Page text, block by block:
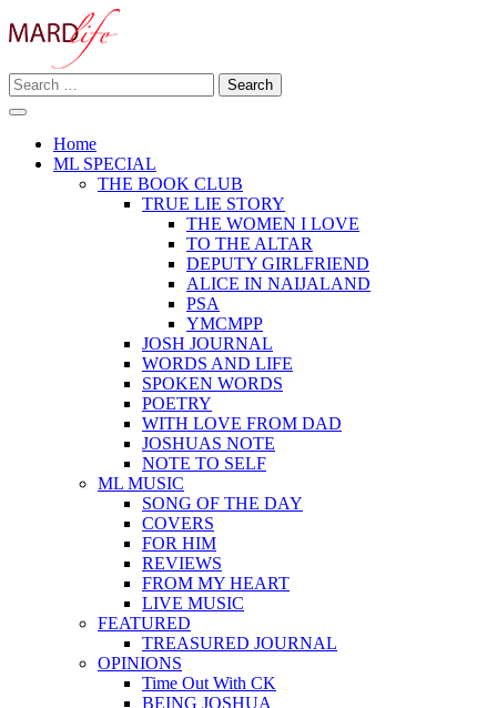
to
MARD LIFE
Making A Real Difference.
Search
for:
Home
ML SPECIAL
THE BOOK CLUB
TRUE LIE STORY
THE WOMEN I LOVE
TO THE ALTAR
DEPUTY GIRLFRIEND
ALICE IN NAIJALAND
PSA
YMCMPP
JOSH JOURNAL
WORDS AND LIFE
SPOKEN WORDS
POETRY
WITH LOVE FROM DAD
JOSHUAS NOTE
NOTE TO SELF
ML MUSIC
SONG OF THE DAY
COVERS
FOR HIM
REVIEWS
FROM MY HEART
LIVE MUSIC
FEATURED
TREASURED JOURNAL
OPINIONS
Time Out With CK
BEING JOSHUA